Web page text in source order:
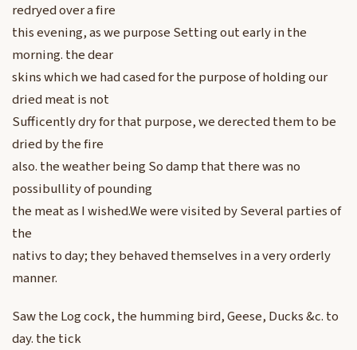
redryed over a fire
this evening, as we purpose Setting out early in the
morning. the dear
skins which we had cased for the purpose of holding our
dried meat is not
Sufficently dry for that purpose, we derected them to be
dried by the fire
also. the weather being So damp that there was no
possibullity of pounding
the meat as I wished.We were visited by Several parties of
the
nativs to day; they behaved themselves in a very orderly
manner.
Saw the Log cock, the humming bird, Geese, Ducks &c. to
day. the tick